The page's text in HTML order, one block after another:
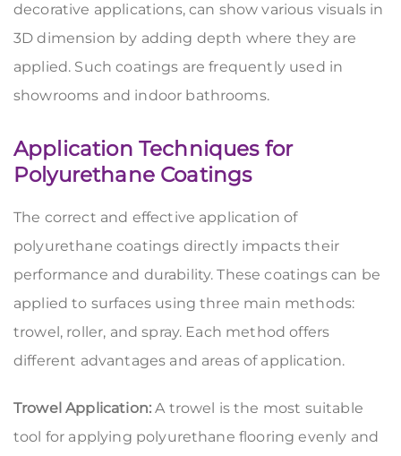
decorative applications, can show various visuals in
3D dimension by adding depth where they are
applied. Such coatings are frequently used in
showrooms and indoor bathrooms.
Application Techniques for
Polyurethane Coatings
The correct and effective application of
polyurethane coatings directly impacts their
performance and durability. These coatings can be
applied to surfaces using three main methods:
trowel, roller, and spray. Each method offers
different advantages and areas of application.
Trowel Application: A trowel is the most suitable
tool for applying polyurethane flooring evenly and